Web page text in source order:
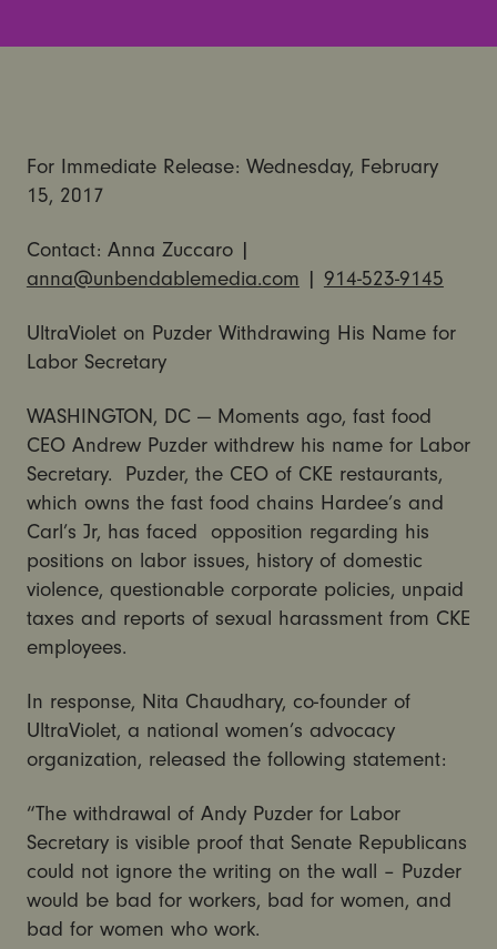
For Immediate Release: Wednesday, February
15, 2017
Contact: Anna Zuccaro |
anna@unbendablemedia.com | 914-523-9145
UltraViolet on Puzder Withdrawing His Name for
Labor Secretary
WASHINGTON, DC — Moments ago, fast food
CEO Andrew Puzder withdrew his name for Labor
Secretary. Puzder, the CEO of CKE restaurants,
which owns the fast food chains Hardee’s and
Carl’s Jr, has faced opposition regarding his
positions on labor issues, history of domestic
violence, questionable corporate policies, unpaid
taxes and reports of sexual harassment from CKE
employees.
In response, Nita Chaudhary, co-founder of
UltraViolet, a national women’s advocacy
organization, released the following statement:
“The withdrawal of Andy Puzder for Labor
Secretary is visible proof that Senate Republicans
could not ignore the writing on the wall – Puzder
would be bad for workers, bad for women, and
bad for women who work.